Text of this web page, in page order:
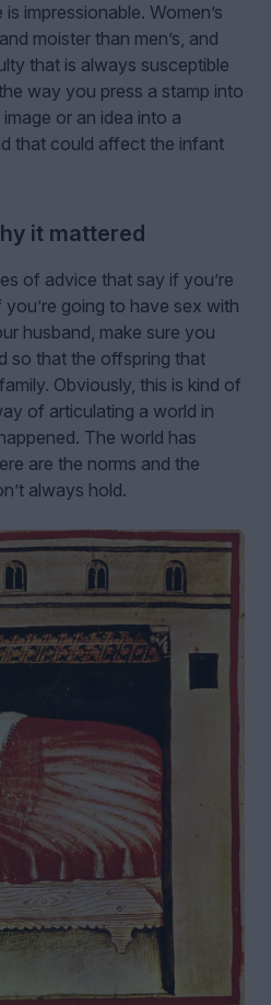
impressionable. Women’s
moister than men’s, and
that is always susceptible
way you press a stamp into
or an idea into a
that could affect the infant
it mattered
of advice that say if you’re
going to have sex with
husband, make sure you
so that the offspring that
Obviously, this is kind of
of articulating a world in
The world has
are the norms and the
always hold.